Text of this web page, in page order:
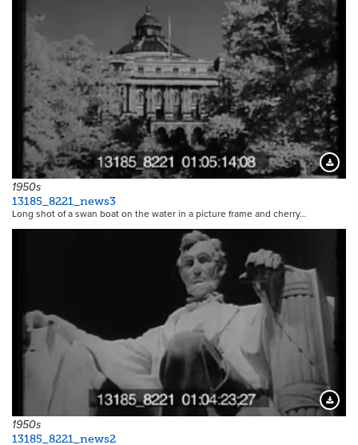
1950s
13185_8221_news3
Long shot of a swan boat on the water in a picture frame and cherry…
1950s
13185_8221_news2